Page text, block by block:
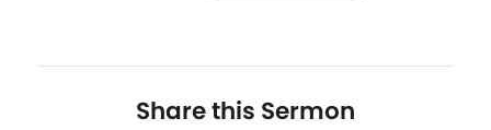
Share this Sermon